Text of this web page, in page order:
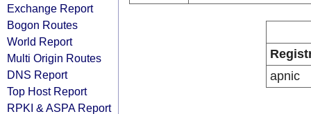
Exchange Report
Bogon Routes
World Report
Multi Origin Routes
DNS Report
Top Host Report
RPKI & ASPA Report
apnic